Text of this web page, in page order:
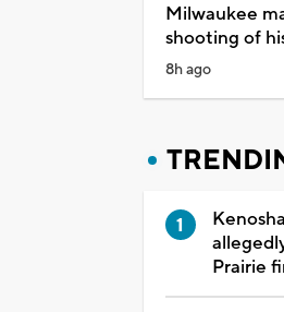
Milwaukee
shooting of
8h ago
Prairie